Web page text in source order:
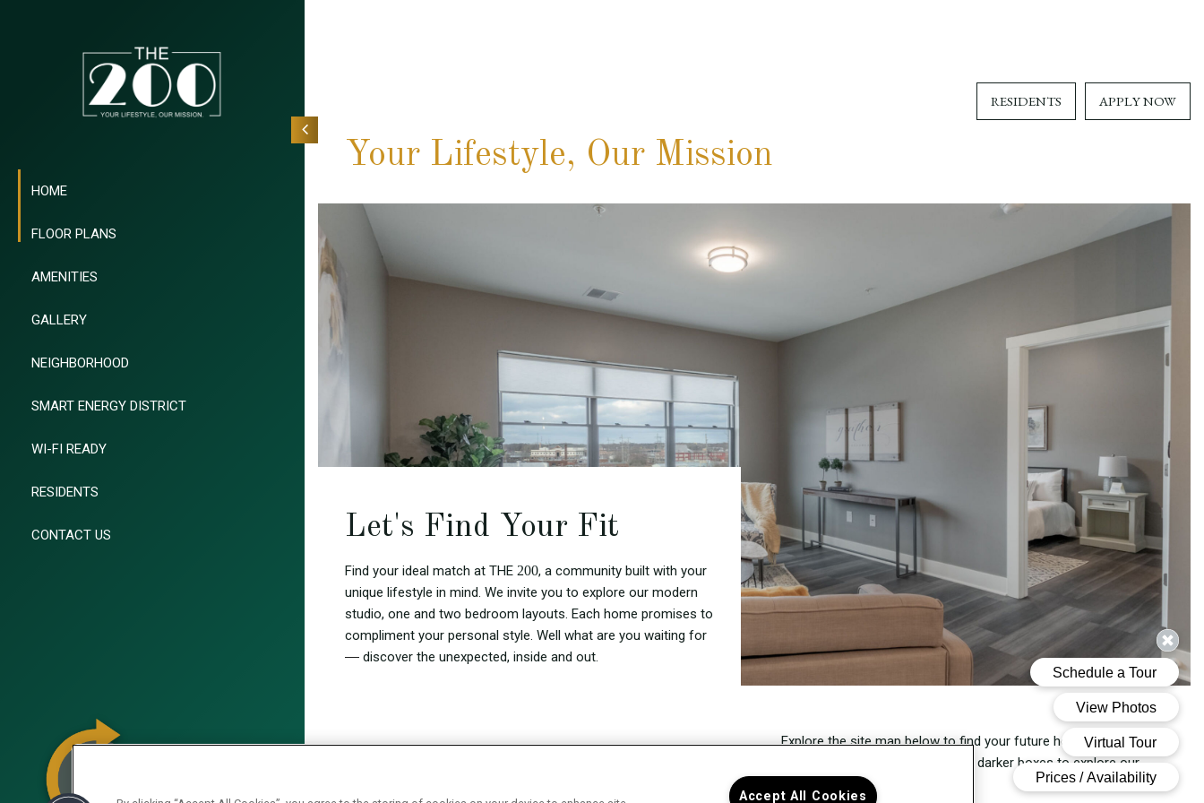
HOME
FLOOR PLANS
AMENITIES
GALLERY
NEIGHBORHOOD
SMART ENERGY DISTRICT
WI-FI READY
RESIDENTS
CONTACT US
RESIDENTS APPLY NOW
Your Lifestyle, Our Mission
Let's Find Your Fit
Find your ideal match at THE 200, a community built with your
unique lifestyle in mind. We invite you to explore our modern
studio, one and two bedroom layouts. Each home promises to
compliment your personal style. Well what are you waiting for
— discover the unexpected, inside and out.
Explore the site map below to find your future home at THE200.
Select a floor and hover over the darker boxes to explore our
current availability.
Accept All Cookies